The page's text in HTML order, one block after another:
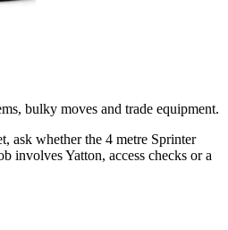
bulky moves and trade equipment.
ask whether the 4 metre Sprinter
involves Yatton, access checks or a